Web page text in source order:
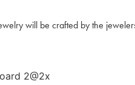
will be crafted by the